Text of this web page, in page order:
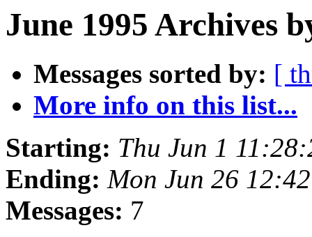
June 1995 Archives
Messages sorted by: [
More info on this list...
Starting: Thu Jun 1
Ending: Mon Jun 26
Messages: 7